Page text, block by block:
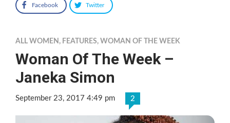
Facebook Twitter
ALL WOMEN , FEATURES, WOMAN OF THE WEEK
Woman Of The Week –
Janeka Simon
September 23, 2017 4:49 pm 2